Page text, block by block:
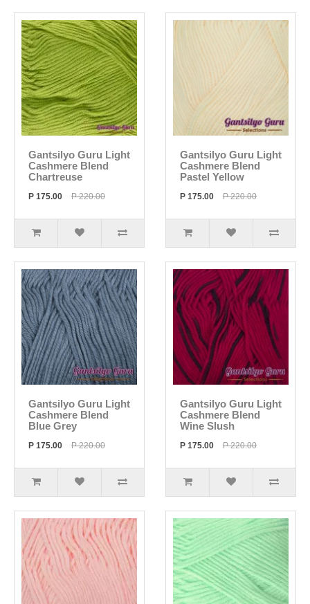
Gantsilyo Guru Light
Cashmere Blend
Chartreuse
P 175.00 P 220.00
Gantsilyo Guru Light
Cashmere Blend
Pastel Yellow
P 175.00 P 220.00
Gantsilyo Guru Light
Cashmere Blend
Blue Grey
P 175.00 P 220.00
Gantsilyo Guru Light
Cashmere Blend
Wine Slush
P 175.00 P 220.00